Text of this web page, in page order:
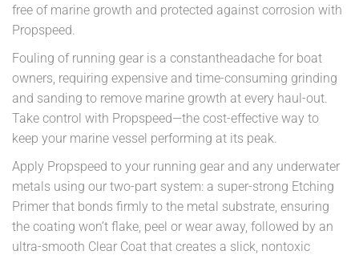
free of marine growth and protected against corrosion with
Propspeed.
Fouling of running gear is a constantheadache for boat
owners, requiring expensive and time-consuming grinding
and sanding to remove marine growth at every haul-out.
Take control with Propspeed—the cost-effective way to
keep your marine vessel performing at its peak.
Apply Propspeed to your running gear and any underwater
metals using our two-part system: a super-strong Etching
Primer that bonds firmly to the metal substrate, ensuring
the coating won’t flake, peel or wear away, followed by an
ultra-smooth Clear Coat that creates a slick, nontoxic